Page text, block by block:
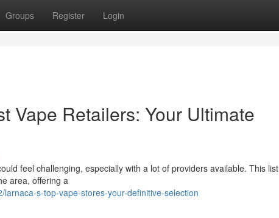
Groups Register Login
Vape Retailers: Your Ultimate
feel challenging, especially with a lot of providers available. This list
area, offering a
s-top-vape-stores-your-definitive-selection